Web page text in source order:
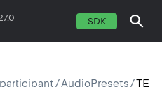
SDK
/AudioPresets/TE